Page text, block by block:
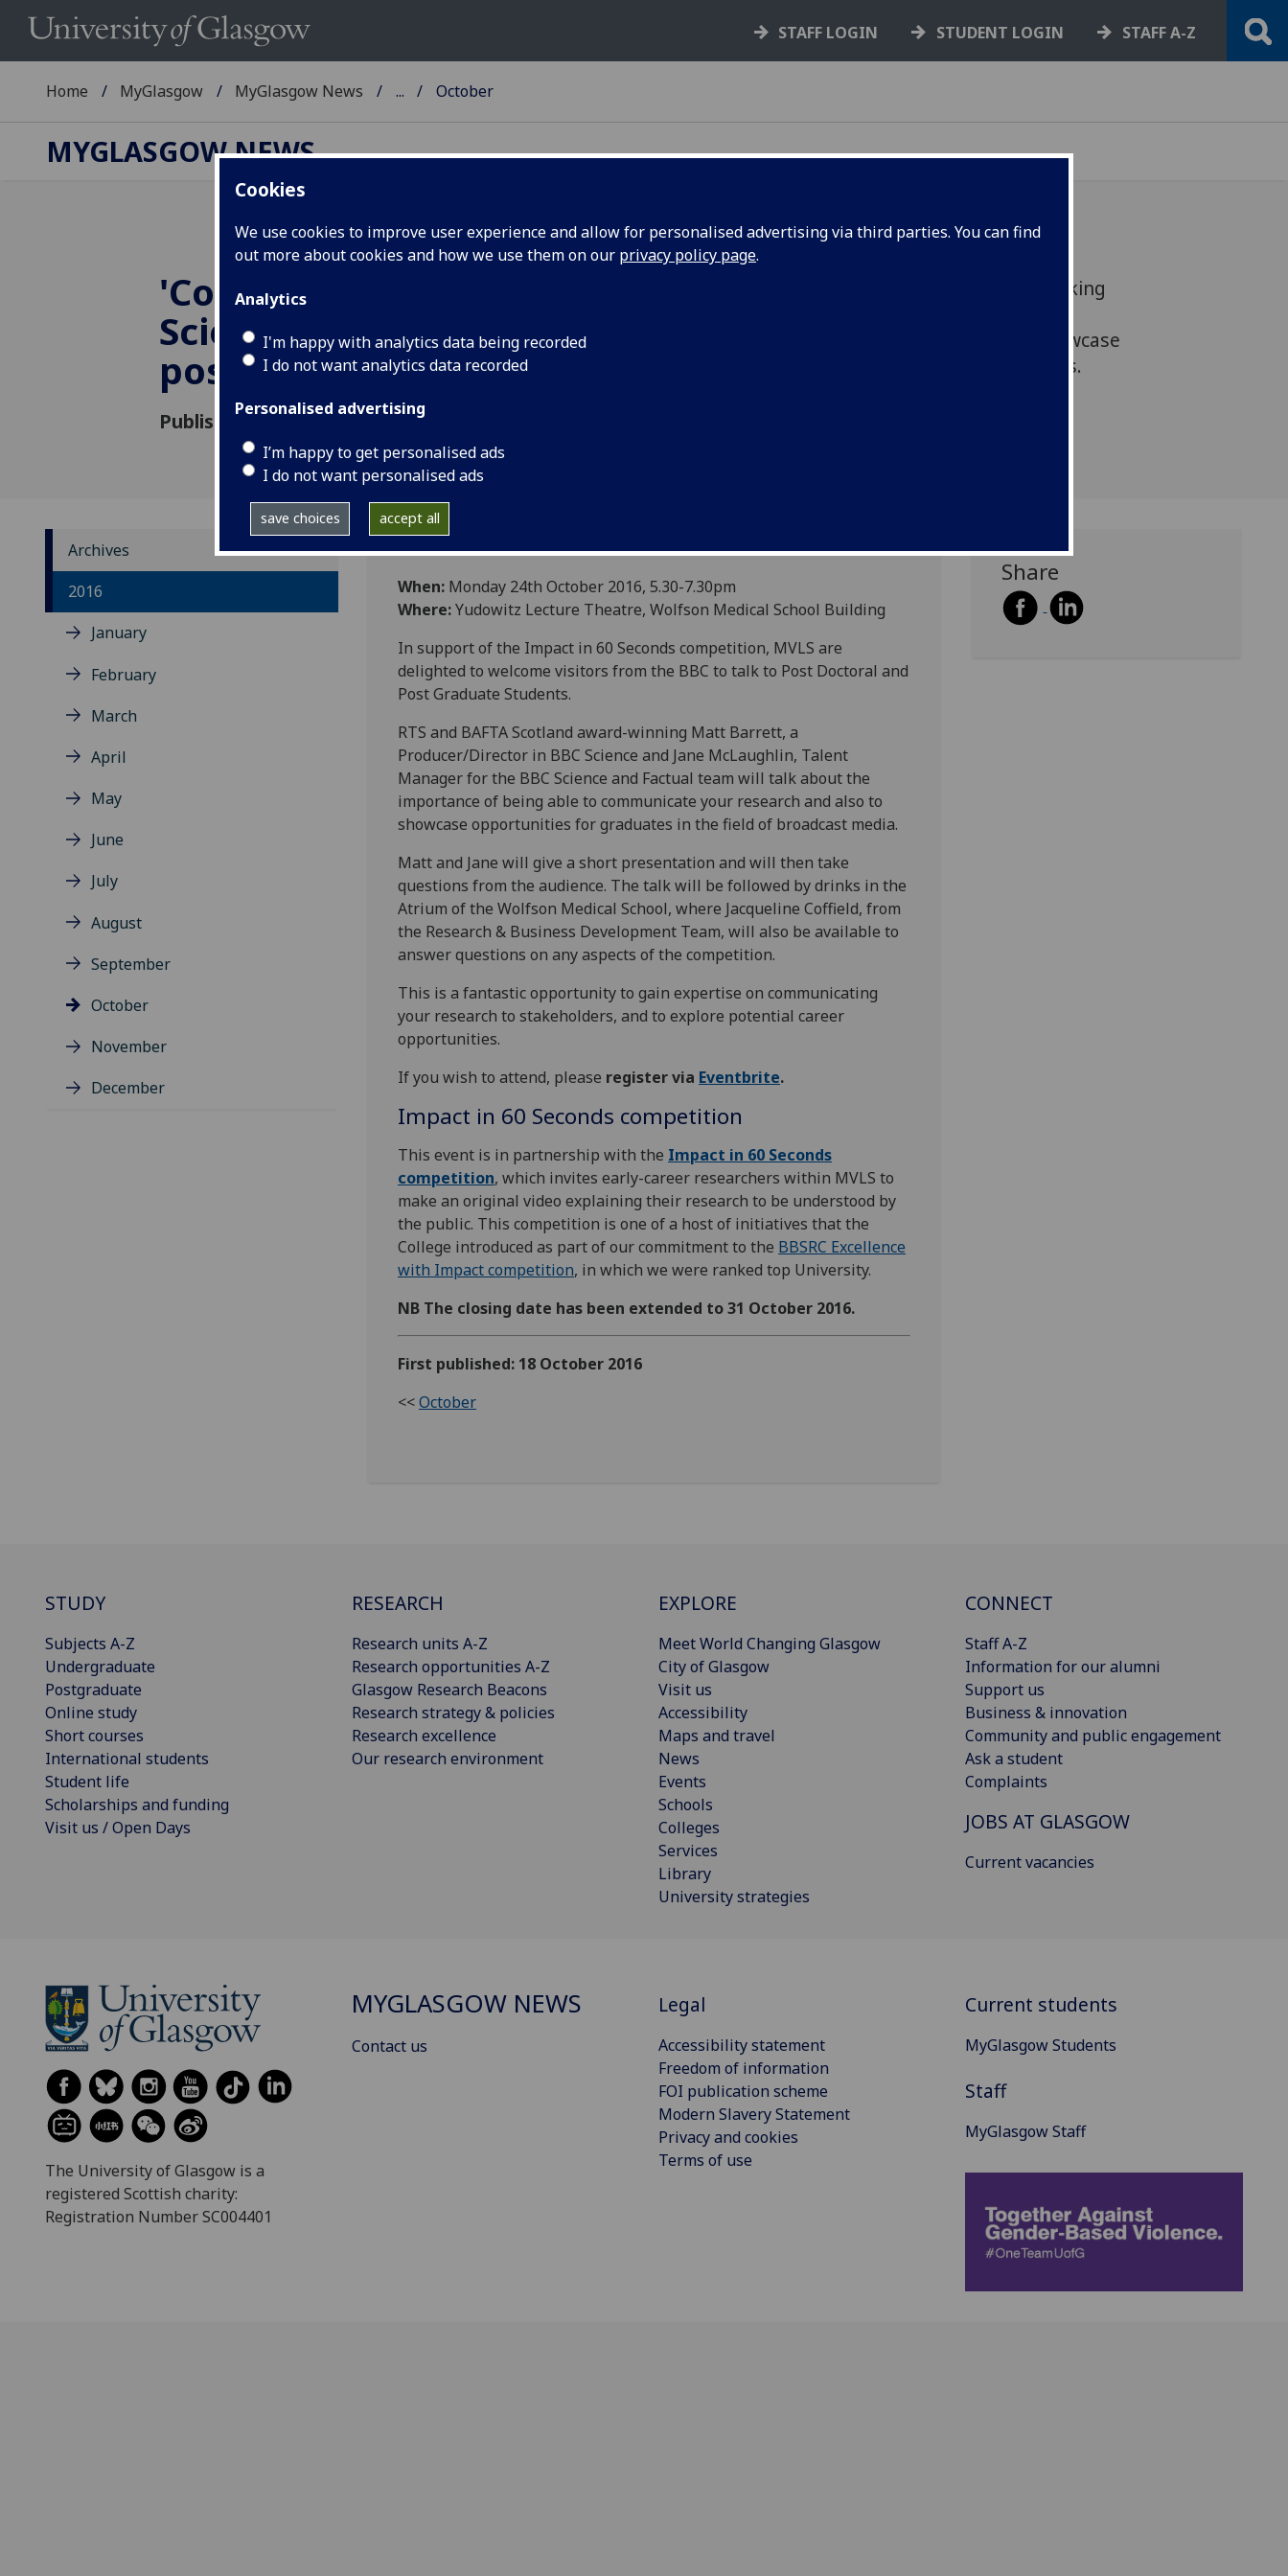
Cookies
We use cookies to improve user experience and allow for personalised advertising via third parties. You can find
out more about cookies and how we use them on our privacy policy page.
Analytics
I'm happy with analytics data being recorded
I do not want analytics data recorded
Personalised advertising
I’m happy to get personalised ads
I do not want personalised ads
save choices accept all
STAFF LOGIN STUDENT LOGIN STAFF A-Z
Home MyGlasgow MyGlasgow News ... October
MYGLASGOW NEWS
'Communicating
Science' event for MVLS
postgrads - 24 Oct
Published: 18 October 2016
The BBC Science and Factual Team will be talking
communicate your research. They'll also showcase
broadcast media opportunities for graduates.
Archives
2016
January
February
March
April
May
June
July
August
September
October
November
December
When: Monday 24th October 2016, 5.30-7.30pm
Where:Yudowitz Lecture Theatre, Wolfson Medical School Building
In support of the Impact in 60 Seconds competition, MVLS are
delighted to welcome visitors from the BBC to talk to Post Doctoral and
Post Graduate Students.
RTS and BAFTA Scotland award-winning Matt Barrett, a
Producer/Director in BBC Science and Jane McLaughlin, Talent
Manager for the BBC Science and Factual team will talk about the
importance of being able to communicate your research and also to
showcase opportunities for graduates in the field of broadcast media.
Matt and Jane will give a short presentation and will then take
questions from the audience. The talk will be followed by drinks in the
Atrium of the Wolfson Medical School, where Jacqueline Coffield, from
the Research & Business Development Team, will also be available to
answer questions on any aspects of the competition.
This is a fantastic opportunity to gain expertise on communicating
your research to stakeholders, and to explore potential career
opportunities.
If you wish to attend, please register via Eventbrite.
Impact in 60 Seconds competition
This event is in partnership with the Impact in 60 Seconds
competition, which invites early-career researchers within MVLS to
make an original video explaining their research to be understood by
the public. This competition is one of a host of initiatives that the
College introduced as part of our commitment to the BBSRC Excellence
with Impact competition, in which we were ranked top University.
NB The closing date has been extended to 31 October 2016.
First published: 18 October 2016
<<October
Share
STUDY
Subjects A-Z
Undergraduate
Postgraduate
Online study
Short courses
International students
Student life
Scholarships and funding
Visit us / Open Days
RESEARCH
Research units A-Z
Research opportunities A-Z
Glasgow Research Beacons
Research strategy & policies
Research excellence
Our research environment
EXPLORE
Meet World Changing Glasgow
City of Glasgow
Visit us
Accessibility
Maps and travel
News
Events
Schools
Colleges
Services
Library
University strategies
CONNECT
Staff A-Z
Information for our alumni
Support us
Business & innovation
Community and public engagement
Ask a student
Complaints
JOBS AT GLASGOW
Current vacancies
The University of Glasgow is a
registered Scottish charity:
Registration Number SC004401
MYGLASGOW NEWS
Contact us
Legal
Accessibility statement
Freedom of information
FOI publication scheme
Modern Slavery Statement
Privacy and cookies
Terms of use
Current students
MyGlasgow Students
Staff
MyGlasgow Staff